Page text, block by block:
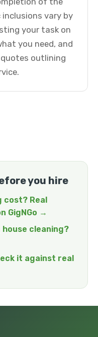
vary by
your task on
you need, and
outlining
you hire
cost? Real
GigNGo →
house cleaning?
it against real